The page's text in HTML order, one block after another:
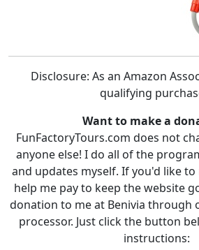
Disclosure: As an Amazon
qualifying
Want to make a
FunFactoryTours.com does not
anyone else! I do all of the
and updates myself. If you'd like
help me pay to keep the website
donation to me at Benivia through
processor. Just click the button
instructions: